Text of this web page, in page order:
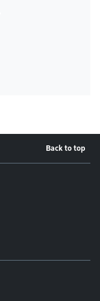
Back to top